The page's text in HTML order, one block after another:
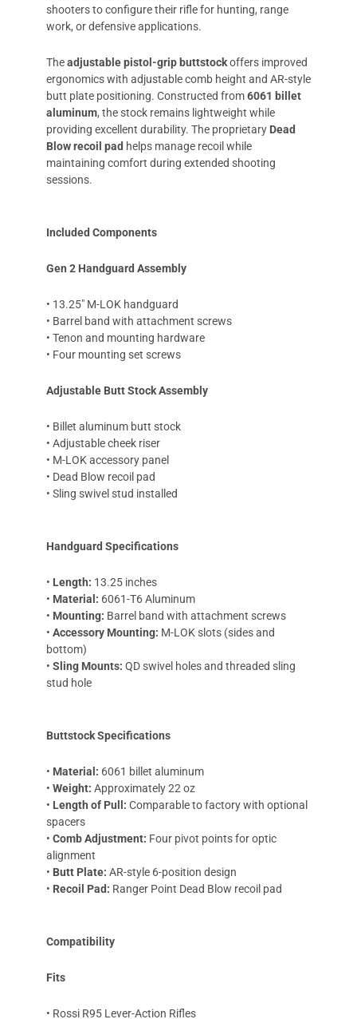
shooters to configure their rifle for hunting, range
work, or defensive applications.
Theadjustable pistol-grip buttstockoffers improved
ergonomics with adjustable comb height and AR-style
butt plate positioning. Constructed from6061 billet
aluminum, the stock remains lightweight while
providing excellent durability. The proprietary Dead
Blow recoil pad helps manage recoil while
maintaining comfort during extended shooting
sessions.
Included Components
Gen 2 Handguard Assembly
• 13.25" M-LOK handguard
• Barrel band with attachment screws
• Tenon and mounting hardware
• Four mounting set screws
Adjustable Butt Stock Assembly
• Billet aluminum butt stock
• Adjustable cheek riser
• M-LOK accessory panel
• Dead Blow recoil pad
• Sling swivel stud installed
Handguard Specifications
• Length: 13.25 inches
• Material: 6061-T6 Aluminum
• Mounting: Barrel band with attachment screws
• Accessory Mounting: M-LOK slots (sides and
bottom)
• Sling Mounts: QD swivel holes and threaded sling
stud hole
Buttstock Specifications
• Material: 6061 billet aluminum
• Weight: Approximately 22 oz
• Length of Pull: Comparable to factory with optional
spacers
• Comb Adjustment: Four pivot points for optic
alignment
• Butt Plate: AR-style 6-position design
• Recoil Pad: Ranger Point Dead Blow recoil pad
Compatibility
Fits
• Rossi R95 Lever-Action Rifles